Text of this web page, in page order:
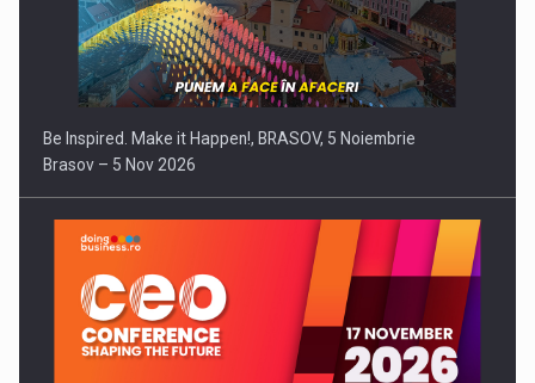
Be Inspired. Make it Happen!, BRASOV, 5 Noiembrie
Brasov – 5 Nov 2026